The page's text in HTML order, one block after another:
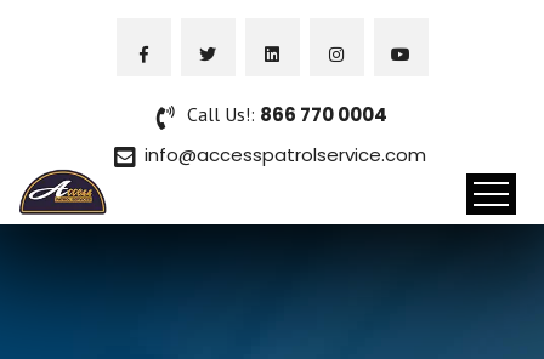
Call Us!: 866 770 0004
info@accesspatrolservice.com